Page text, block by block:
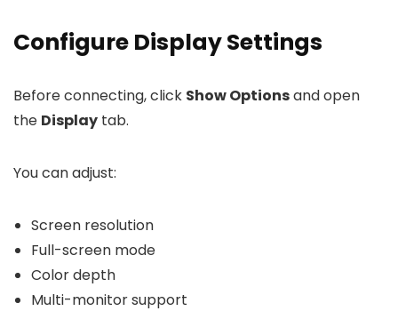
Configure Display Settings
Before connecting, click Show Optionsand open
the Display tab.
You can adjust:
Screen resolution
Full-screen mode
Color depth
Multi-monitor support